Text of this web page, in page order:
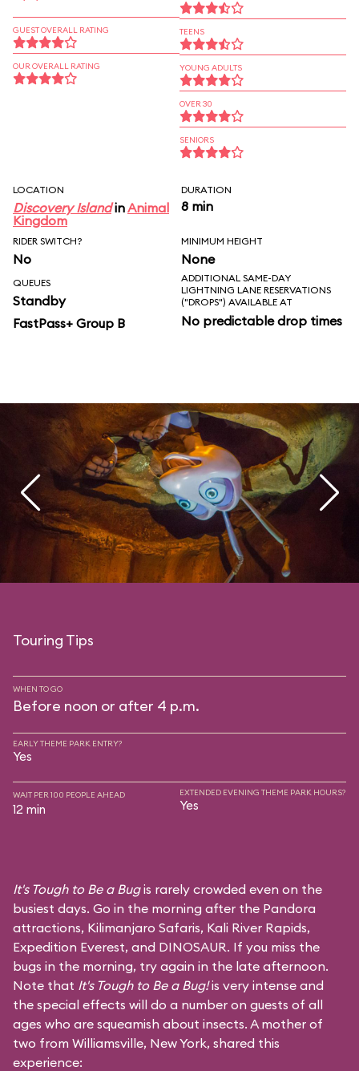
GUEST OVERALL RATING
OUR OVERALL RATING
TEENS
YOUNG ADULTS
OVER 30
SENIORS
LOCATION
Discovery IslandinAnimal
Kingdom
DURATION
8 min
RIDER SWITCH?
No
MINIMUM HEIGHT
None
QUEUES
Standby
FastPass+ Group B
ADDITIONAL SAME-DAY
LIGHTNING LANE RESERVATIONS
("DROPS") AVAILABLE AT
No predictable drop times
Touring Tips
WHEN TO GO
Before noon or after 4 p.m.
EARLY THEME PARK ENTRY?
Yes
WAIT PER 100 PEOPLE AHEAD
12 min
EXTENDED EVENING THEME PARK HOURS?
Yes
It's Tough to Be a Bugis rarely crowded even on the
busiest days. Go in the morning after the Pandora
attractions, Kilimanjaro Safaris, Kali River Rapids,
Expedition Everest, and DINOSAUR. If you miss the
bugs in the morning, try again in the late afternoon.
Note that It's Tough to Be a Bug!is very intense and
the special effects will do a number on guests of all
ages who are squeamish about insects. A mother of
two from Williamsville, New York, shared this
experience: